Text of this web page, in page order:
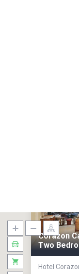
Corazon
Two
Hotel